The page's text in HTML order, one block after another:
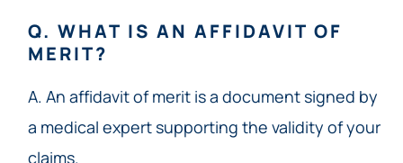
Q. WHAT IS AN AFFIDAVIT OF
MERIT?
A. An affidavit of merit is a document signed by
a medical expert supporting the validity of your
claims.